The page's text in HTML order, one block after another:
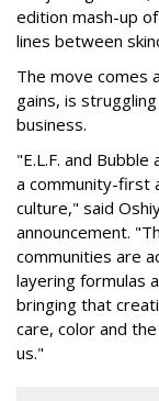
edition mash-up
lines between
The move comes
gains, is
business.
"E.L.F. and
a community-first
culture," said
announcement.
communities are
layering formulas
bringing that
care, color and
us."